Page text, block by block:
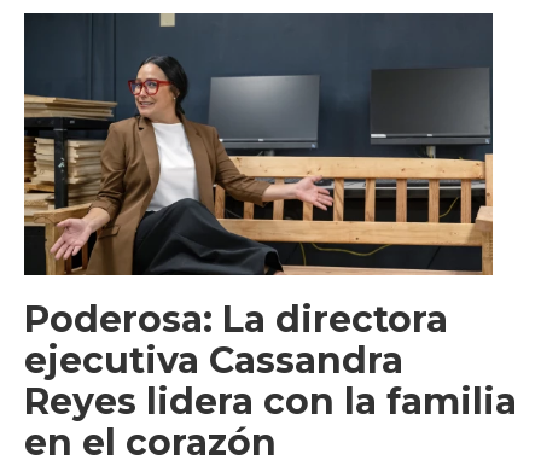
Poderosa: La directora
ejecutiva Cassandra
Reyes lidera con la familia
en el corazón